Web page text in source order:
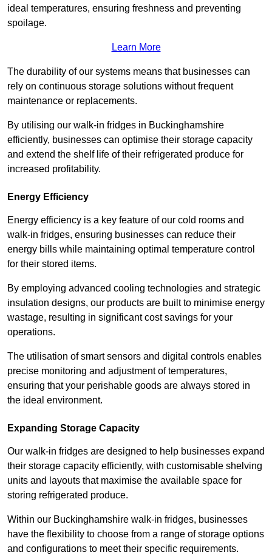
ideal temperatures, ensuring freshness and preventing
spoilage.
Learn More
The durability of our systems means that businesses can
rely on continuous storage solutions without frequent
maintenance or replacements.
By utilising our walk-in fridges in Buckinghamshire
efficiently, businesses can optimise their storage capacity
and extend the shelf life of their refrigerated produce for
increased profitability.
Energy Efficiency
Energy efficiency is a key feature of our cold rooms and
walk-in fridges, ensuring businesses can reduce their
energy bills while maintaining optimal temperature control
for their stored items.
By employing advanced cooling technologies and strategic
insulation designs, our products are built to minimise energy
wastage, resulting in significant cost savings for your
operations.
The utilisation of smart sensors and digital controls enables
precise monitoring and adjustment of temperatures,
ensuring that your perishable goods are always stored in
the ideal environment.
Expanding Storage Capacity
Our walk-in fridges are designed to help businesses expand
their storage capacity efficiently, with customisable shelving
units and layouts that maximise the available space for
storing refrigerated produce.
Within our Buckinghamshire walk-in fridges, businesses
have the flexibility to choose from a range of storage options
and configurations to meet their specific requirements.